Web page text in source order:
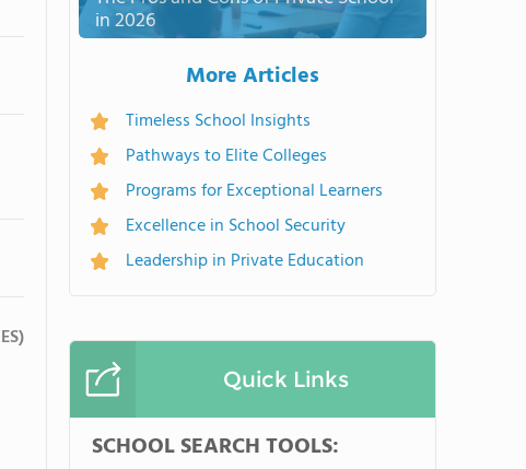
in 2026
More Articles
Timeless School Insights
Pathways to Elite Colleges
Programs for Exceptional Learners
Excellence in School Security
Leadership in Private Education
Quick Links
SCHOOL SEARCH TOOLS: